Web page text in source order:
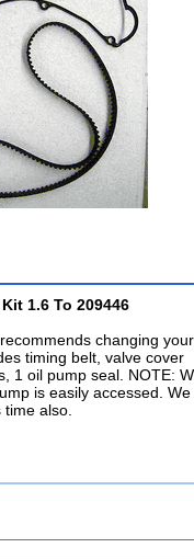
1.6 To 209446
changing your
timing belt, valve cover
1 oil pump seal. NOTE:
is easily accessed. We
also.